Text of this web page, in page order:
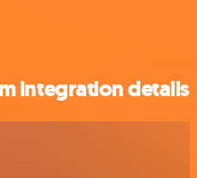
integration details